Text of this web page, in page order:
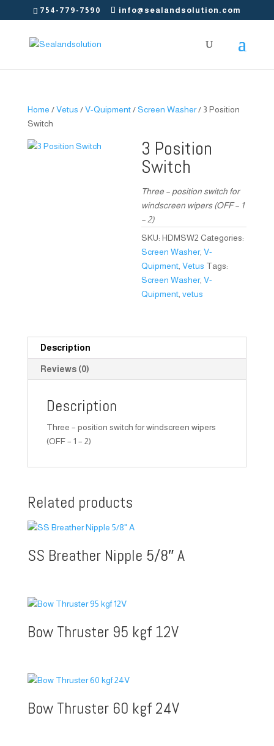
754-779-7590 info@sealandsolution.com
Home /Vetus /V-Quipment/Screen Washer/ 3 Position
Switch
3 Position
Switch
Three – position switch for
windscreen wipers (OFF – 1
– 2)
SKU:HDMSW2 Categories:
Screen Washer,V-
Quipment ,Vetus Tags:
Screen Washer,V-
Quipment ,vetus
Description
Reviews (0)
Description
Three – position switch for windscreen wipers
(OFF – 1 – 2)
Related products
SS Breather Nipple 5/8″ A
Bow Thruster 95 kgf 12V
Bow Thruster 60 kgf 24V